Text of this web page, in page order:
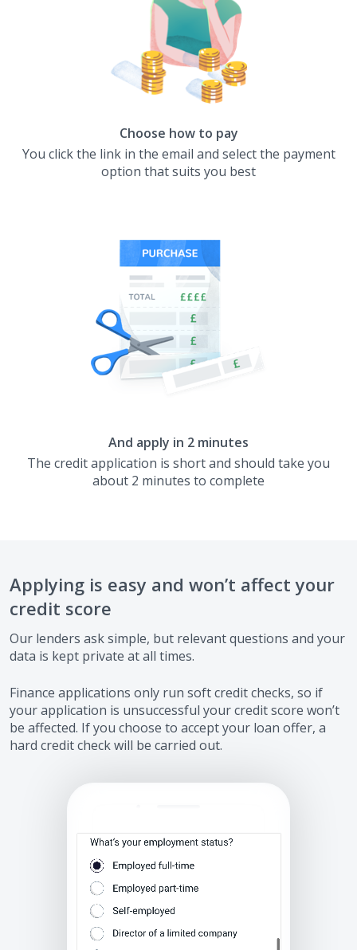
Choose how to pay
You click the link in the email and select the payment
option that suits you best
And apply in 2 minutes
The credit application is short and should take you
about 2 minutes to complete
Applying is easy and won’t affect your
credit score
Our lenders ask simple, but relevant questions and your
data is kept private at all times.
Finance applications only run soft credit checks, so if
your application is unsuccessful your credit score won’t
be affected. If you choose to accept your loan offer, a
hard credit check will be carried out.